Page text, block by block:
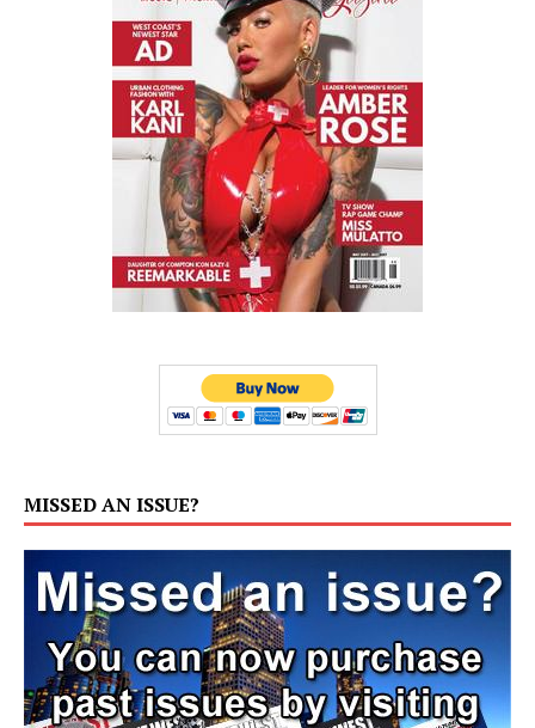
MISSED AN ISSUE?